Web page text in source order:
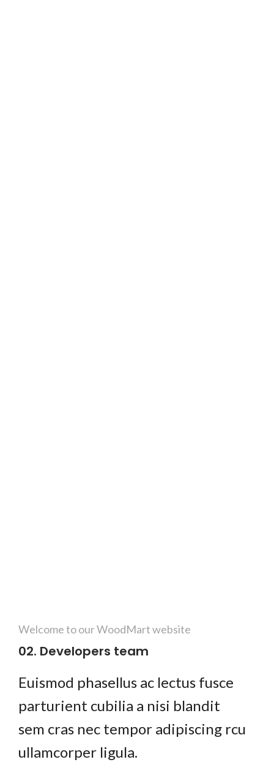
Welcome to our WoodMart website
02. Developers team
Euismod phasellus ac lectus fusce
parturient cubilia a nisi blandit
sem cras nec tempor adipiscing rcu
ullamcorper ligula.